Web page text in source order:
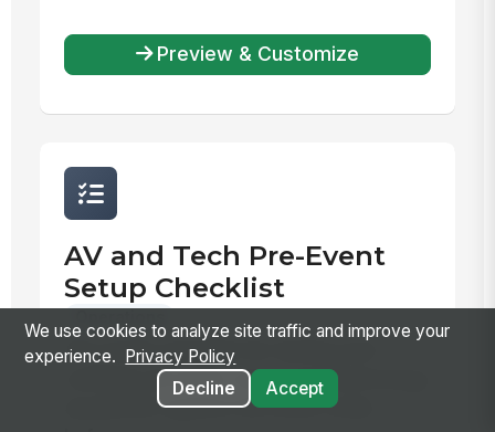
Preview & Customize
AV and Tech Pre-Event
Setup Checklist
Pre-event checklist for testing and
verifying all audio-visual and technology
equipment against the event order
We use cookies to analyze site traffic and improve your
experience.
Privacy Policy
Decline
Accept